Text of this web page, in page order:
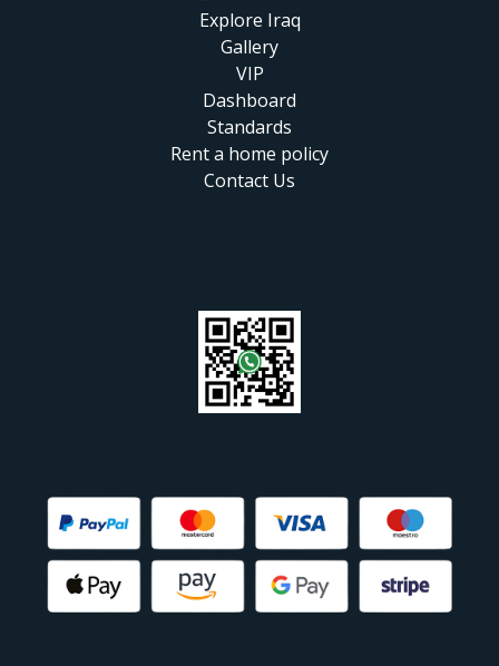
Explore Iraq
Gallery
VIP
Dashboard
Standards
Rent a home policy
Contact Us